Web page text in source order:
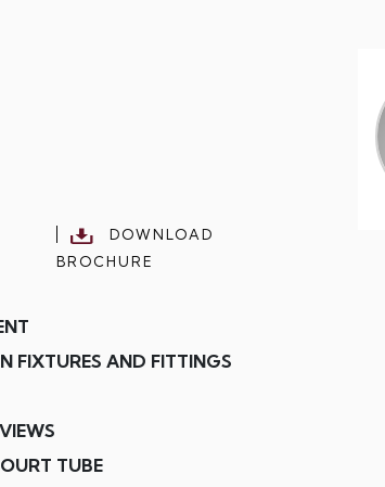
DOWNLOAD
BROCHURE
FIXTURES AND FITTINGS
TUBE